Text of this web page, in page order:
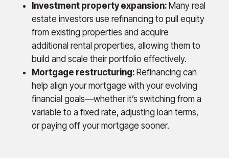
Investment property expansion: Many real
estate investors use refinancing to pull equity
from existing properties and acquire
additional rental properties, allowing them to
build and scale their portfolio effectively.
Mortgage restructuring: Refinancing can
help align your mortgage with your evolving
financial goals—whether it’s switching from a
variable to a fixed rate, adjusting loan terms,
or paying off your mortgage sooner.